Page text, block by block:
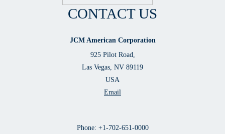
CONTACT US
JCM American Corporation
925 Pilot Road,
Las Vegas, NV 89119
USA
Email
Phone: +1-702-651-0000